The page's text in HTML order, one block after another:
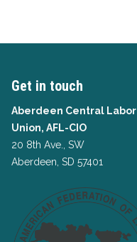
Get in touch
Aberdeen Central Labor
Union, AFL-CIO
20 8th Ave., SW
Aberdeen, SD 57401